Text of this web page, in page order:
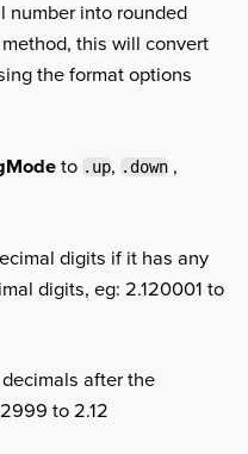
number into rounded
method, this will convert
the format options
to .up, .down ,
digits if it has any
digits, eg: 2.120001 to
after the
to 2.12